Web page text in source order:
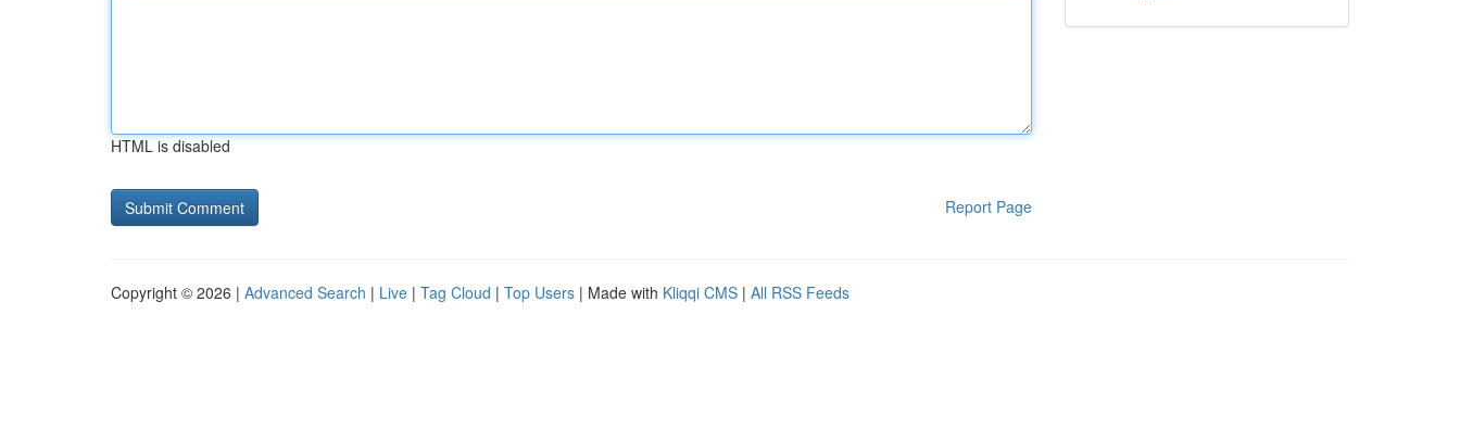
HTML is disabled
Report Page
Copyright © 2026 | Advanced Search | Live | Tag Cloud | Top Users | Made with Kliqqi CMS | All RSS Feeds